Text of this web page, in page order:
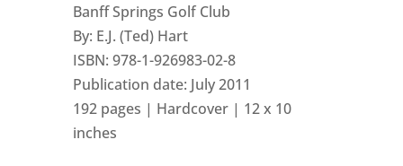
Banff Springs Golf Club
By: E.J. (Ted) Hart
ISBN: 978-1-926983-02-8
Publication date: July 2011
192 pages | Hardcover | 12 x 10
inches